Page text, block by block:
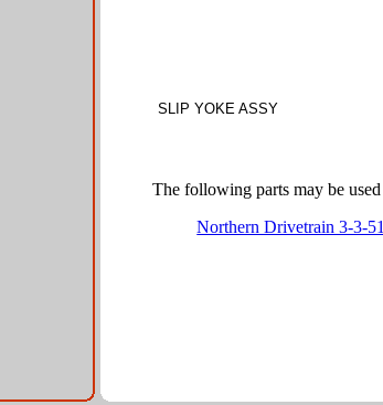
SLIP YOKE ASSY
The following parts may be
Northern Drivetrain 3-3-